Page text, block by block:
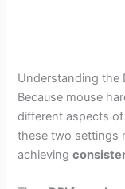
Understanding the
Because mouse
different aspects
these two settings
achieving